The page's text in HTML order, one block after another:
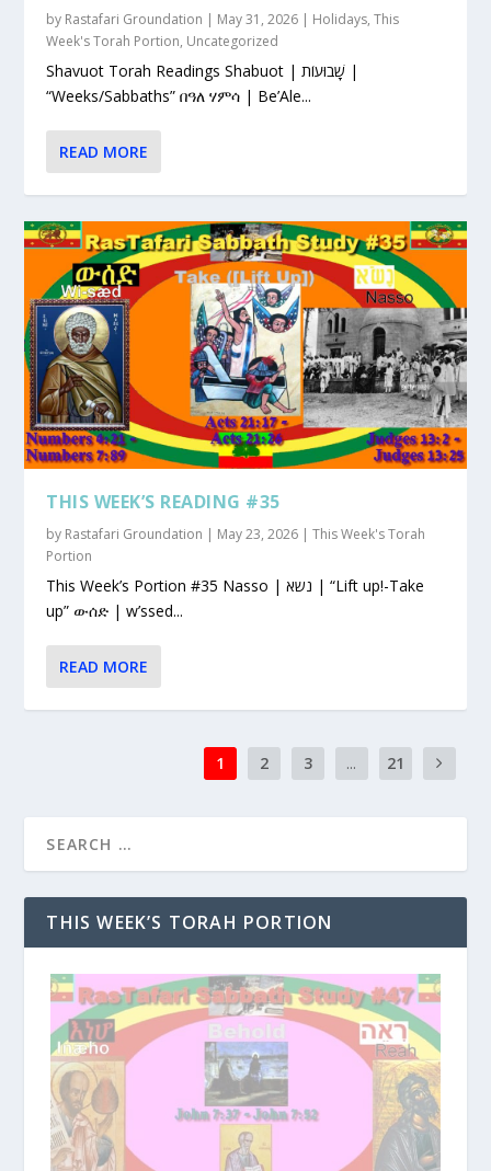
by Rastafari Groundation | May 31, 2026 | Holidays,This
Week's Torah Portion, Uncategorized
Shavuot Torah Readings Shabuot | שָׁבוּעוֹת |
“Weeks/Sabbaths” በዓለ ሃምሳ | Be’Ale...
READ MORE
THIS WEEK’S READING #35
by Rastafari Groundation | May 23, 2026 |This Week's Torah
Portion
This Week’s Portion #35 Nasso | נשא | “Lift up!-Take
up” ውሰድ | w’ssed...
READ MORE
1 2 3 ... 21
THIS WEEK’S TORAH PORTION